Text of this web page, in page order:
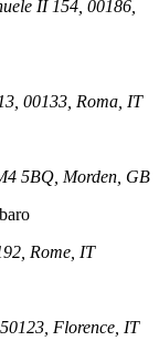
II 154, 00186,
00133, Roma, IT
5BQ, Morden, GB
Rome, IT
Florence, IT